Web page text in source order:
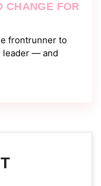
CHANGE FOR
frontrunner to
leader — and